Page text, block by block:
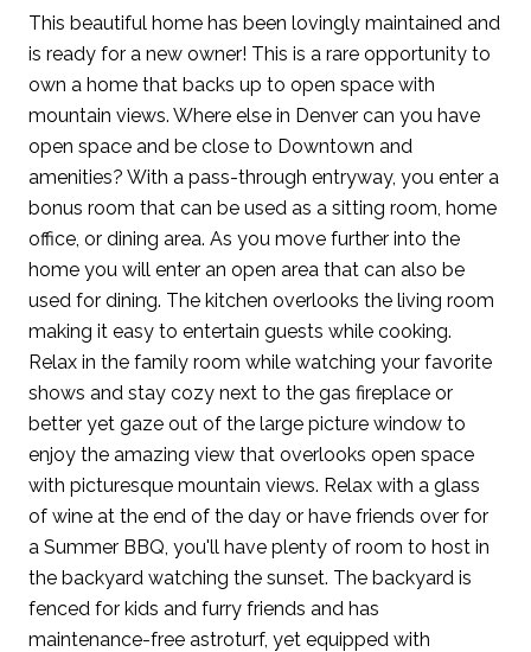
This beautiful home has been lovingly maintained and
is ready for a new owner! This is a rare opportunity to
own a home that backs up to open space with
mountain views. Where else in Denver can you have
open space and be close to Downtown and
amenities? With a pass-through entryway, you enter a
bonus room that can be used as a sitting room, home
office, or dining area. As you move further into the
home you will enter an open area that can also be
used for dining. The kitchen overlooks the living room
making it easy to entertain guests while cooking.
Relax in the family room while watching your favorite
shows and stay cozy next to the gas fireplace or
better yet gaze out of the large picture window to
enjoy the amazing view that overlooks open space
with picturesque mountain views. Relax with a glass
of wine at the end of the day or have friends over for
a Summer BBQ, you'll have plenty of room to host in
the backyard watching the sunset. The backyard is
fenced for kids and furry friends and has
maintenance-free astroturf, yet equipped with